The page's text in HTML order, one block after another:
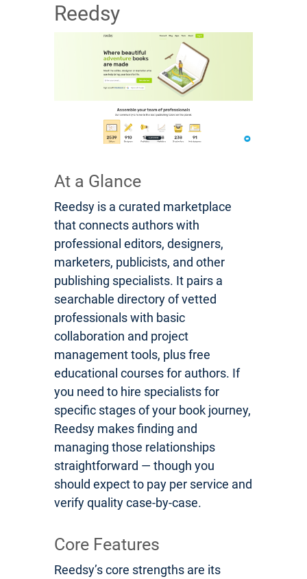
Reedsy
At a Glance
Reedsy is a curated marketplace
that connects authors with
professional editors, designers,
marketers, publicists, and other
publishing specialists. It pairs a
searchable directory of vetted
professionals with basic
collaboration and project
management tools, plus free
educational courses for authors. If
you need to hire specialists for
specific stages of your book journey,
Reedsy makes finding and
managing those relationships
straightforward — though you
should expect to pay per service and
verify quality case-by-case.
Core Features
Reedsy’s core strengths are its